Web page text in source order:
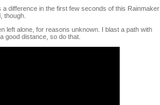
difference in the first few seconds of this Rainmaker
though.
left alone, for reasons unknown. I blast a path with
good distance, so do that.